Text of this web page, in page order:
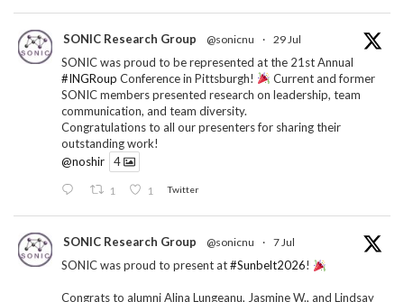
SONIC Research Group @sonicnu · 29 Jul
SONIC was proud to be represented at the 21st Annual
#INGRoup Conference in Pittsburgh!
Current and former
SONIC members presented research on leadership, team
communication, and team diversity.
Congratulations to all our presenters for sharing their
outstanding work!
@noshir
4
1 1 Twitter
SONIC Research Group @sonicnu · 7 Jul
SONIC was proud to present at#Sunbelt2026!
Congrats to alumni Alina Lungeanu, Jasmine W., and Lindsay